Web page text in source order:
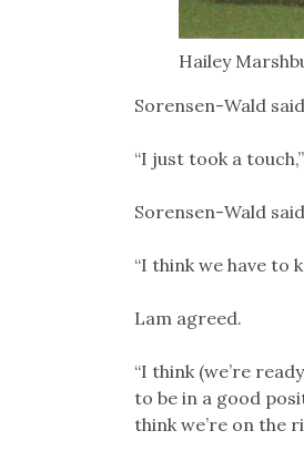
Hailey
Sorensen-Wald
“I just took a
Sorensen-Wald
“I think we have to
Lam agreed.
“I think (we’re
to be in a good
think we’re on the